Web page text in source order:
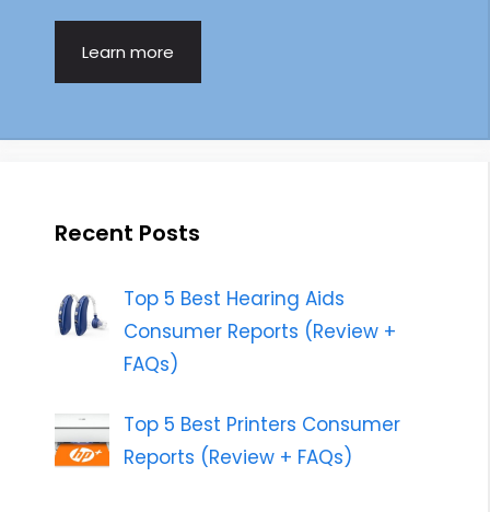
Learn more
Recent Posts
Top 5 Best Hearing Aids
Consumer Reports (Review +
FAQs)
Top 5 Best Printers Consumer
Reports (Review + FAQs)